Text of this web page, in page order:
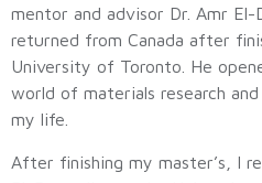
mentor and advisor Dr. Amr
returned from Canada after
University of Toronto. He
world of materials research
my life.
After finishing my master’s, I